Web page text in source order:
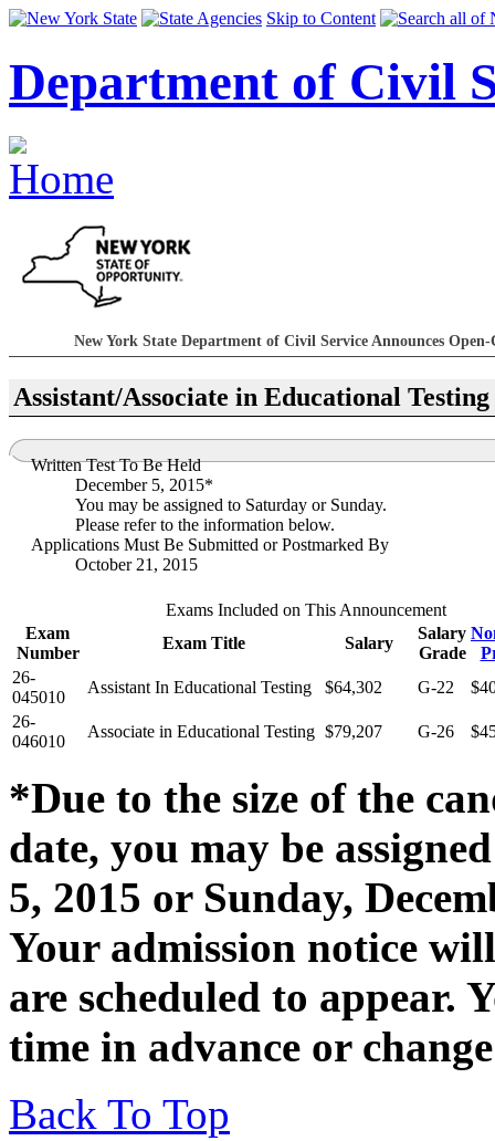
Skip to Content
Department of Civil
New York State Department of Civil Service Announces
Assistant/Associate in Educational Testing
Written Test To Be Held
December 5, 2015*
You may be assigned to Saturday or Sunday.
Please refer to the information below.
Applications Must Be Submitted or Postmarked By
October 21, 2015
Exams Included on This Announcement
Exam
Number
Exam Title Salary
Salary
Grade
26-
045010
Assistant In Educational Testing $64,302 G-22
26-
046010
Associate in Educational Testing $79,207 G-26
*Due to the size of the
date, you may be
5, 2015 or Sunday,
Your admission notice
are scheduled to appear.
time in advance or
Back To Top